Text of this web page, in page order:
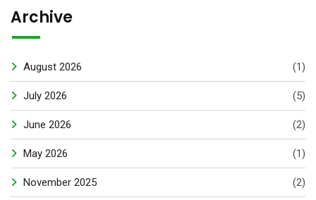
Archive
August 2026 (1)
July 2026 (5)
June 2026 (2)
May 2026 (1)
November 2025 (2)